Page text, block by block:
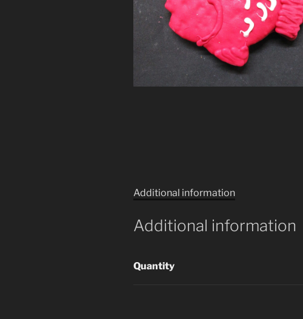
Additional information
Additional information
Quantity